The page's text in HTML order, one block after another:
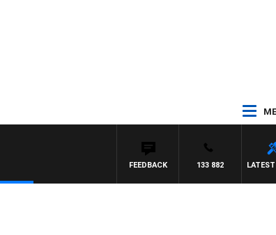
133 882
FEEDBACK